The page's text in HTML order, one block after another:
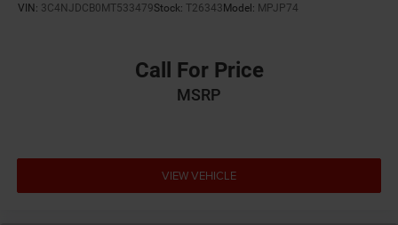
VIN: 3C4NJDCB0MT533479Stock: T26343 Model: MPJP74
Call For Price
MSRP
VIEW VEHICLE